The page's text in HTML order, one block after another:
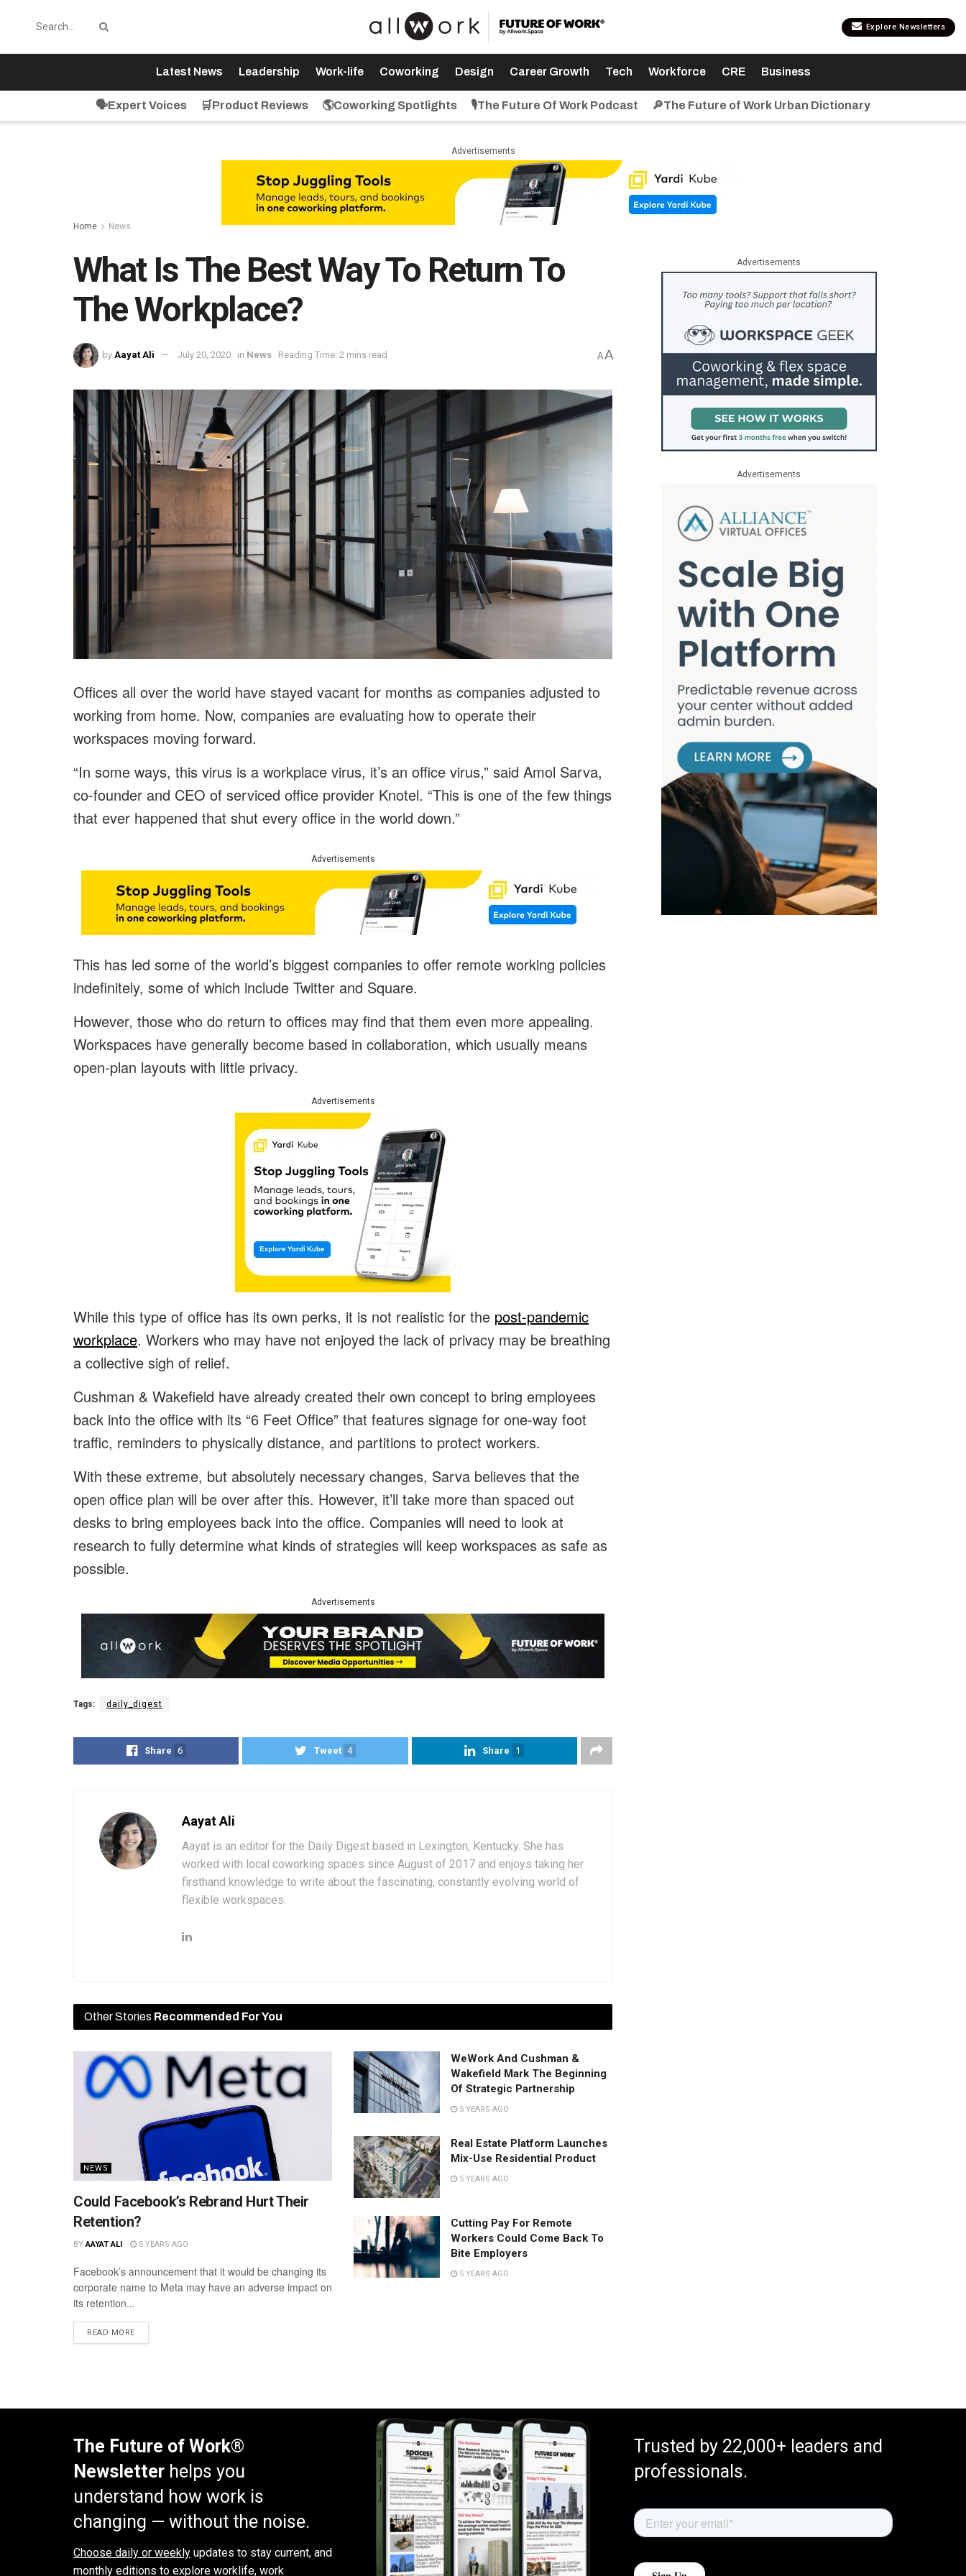
Explore Newsletters
Latest News Leadership Work-life Coworking Design Career Growth Tech Workforce CRE Business
🗣️Expert Voices 🛒Product Reviews 🌎Coworking Spotlights 🎙️The Future Of Work Podcast 🔎The Future of Work Urban Dictionary
Advertisements
Home News
What Is The Best Way To Return To
The Workplace?
by Aayat Ali July 20, 2020 in News Reading Time: 2 mins read AA
Offices all over the world have stayed vacant for months as companies adjusted to
working from home. Now, companies are evaluating how to operate their
workspaces moving forward.
“In some ways, this virus is a workplace virus, it’s an office virus,” said Amol Sarva,
co-founder and CEO of serviced office provider Knotel. “This is one of the few things
that ever happened that shut every office in the world down.”
Advertisements
This has led some of the world’s biggest companies to offer remote working policies
indefinitely, some of which include Twitter and Square.
However, those who do return to offices may find that them even more appealing.
Workspaces have generally become based in collaboration, which usually means
open-plan layouts with little privacy.
Advertisements
While this type of office has its own perks, it is not realistic for the post-pandemic
workplace. Workers who may have not enjoyed the lack of privacy may be breathing
a collective sigh of relief.
Cushman & Wakefield have already created their own concept to bring employees
back into the office with its “6 Feet Office” that features signage for one-way foot
traffic, reminders to physically distance, and partitions to protect workers.
With these extreme, but absolutely necessary changes, Sarva believes that the
open office plan will be over after this. However, it’ll take more than spaced out
desks to bring employees back into the office. Companies will need to look at
research to fully determine what kinds of strategies will keep workspaces as safe as
possible.
Advertisements
Tags: daily_digest
Share 6 Tweet 4 Share 1
Aayat Ali
Aayat is an editor for the Daily Digest based in Lexington, Kentucky. She has
worked with local coworking spaces since August of 2017 and enjoys taking her
firsthand knowledge to write about the fascinating, constantly evolving world of
flexible workspaces.
Other Stories Recommended For You
NEWS
Could Facebook’s Rebrand Hurt Their
Retention?
BY AAYAT ALI 5 YEARS AGO
Facebook’s announcement that it would be changing its
corporate name to Meta may have an adverse impact on
its retention...
READ MORE
WeWork And Cushman &
Wakefield Mark The Beginning
Of Strategic Partnership
5 YEARS AGO
Real Estate Platform Launches
Mix-Use Residential Product
5 YEARS AGO
Cutting Pay For Remote
Workers Could Come Back To
Bite Employers
5 YEARS AGO
Advertisements
Advertisements
The Future of Work®
Newsletter helps you
understand how work is
changing — without the noise.
Choose daily or weekly updates to stay current, and
monthly editions to explore worklife, work
Trusted by 22,000+ leaders and
professionals.